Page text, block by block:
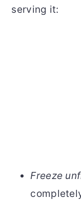
serving it:
Freeze